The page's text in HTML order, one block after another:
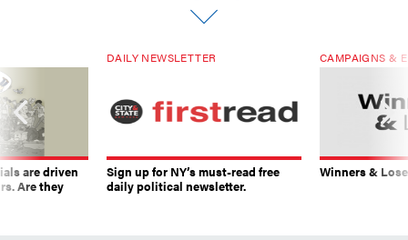
are driven
Are they
DAILY NEWSLETTER
Sign up for NY’s must-read free
daily political newsletter.
CAMPAIGNS &
Winners &